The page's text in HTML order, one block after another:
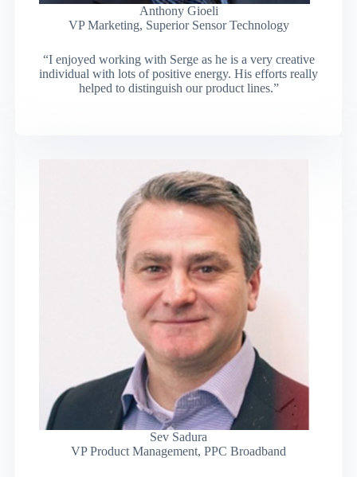
Anthony Gioeli
VP Marketing, Superior Sensor Technology
“I enjoyed working with Serge as he is a very creative
individual with lots of positive energy. His efforts really
helped to distinguish our product lines.”
Sev Sadura
VP Product Management, PPC Broadband